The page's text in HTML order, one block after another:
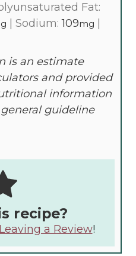
Fat:
Sodium:109mg
and provided
information
guideline
recipe?
Leaving a Review!